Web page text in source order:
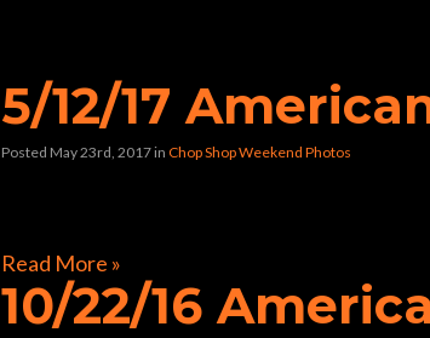
5/12/17
Posted May 23rd, 2017 in Chop Shop Weekend Photos
Read More »
10/22/16